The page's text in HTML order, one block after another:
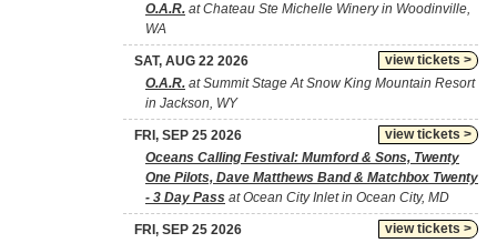
O.A.R. at Chateau Ste Michelle Winery in Woodinville,
WA
view tickets >
SAT, AUG 22 2026
O.A.R. at Summit Stage At Snow King Mountain Resort
in Jackson, WY
view tickets >
FRI, SEP 25 2026
Oceans Calling Festival: Mumford & Sons, Twenty
One Pilots, Dave Matthews Band & Matchbox Twenty
- 3 Day Pass at Ocean City Inlet in Ocean City, MD
view tickets >
FRI, SEP 25 2026